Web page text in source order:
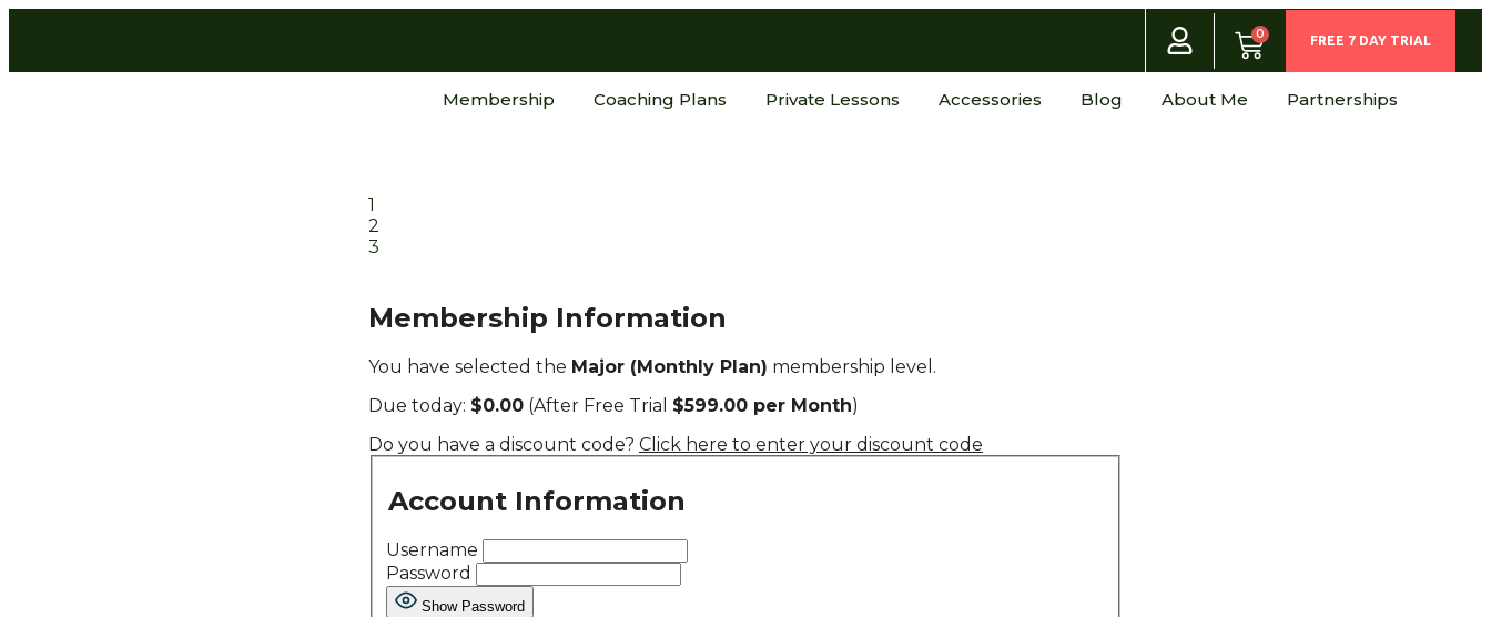
0 FREE 7 DAY TRIAL
Membership Coaching Plans Private Lessons Accessories Blog About Me Partnerships
1
2
3
Membership Information
You have selected the Major (Monthly Plan) membership level.
Due today: $0.00 (After Free Trial $599.00 per Month)
Do you have a discount code? Click here to enter your discount code
Account Information
Username
Password
Show Password